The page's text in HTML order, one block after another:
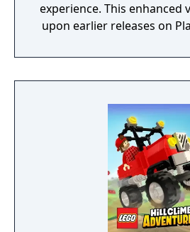
experience. This enhanced
upon earlier releases on
visuals and performance,
resolution, smoother
improved lighting and
retaining the same